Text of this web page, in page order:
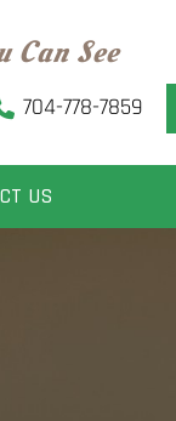
See
704-778-7859
US